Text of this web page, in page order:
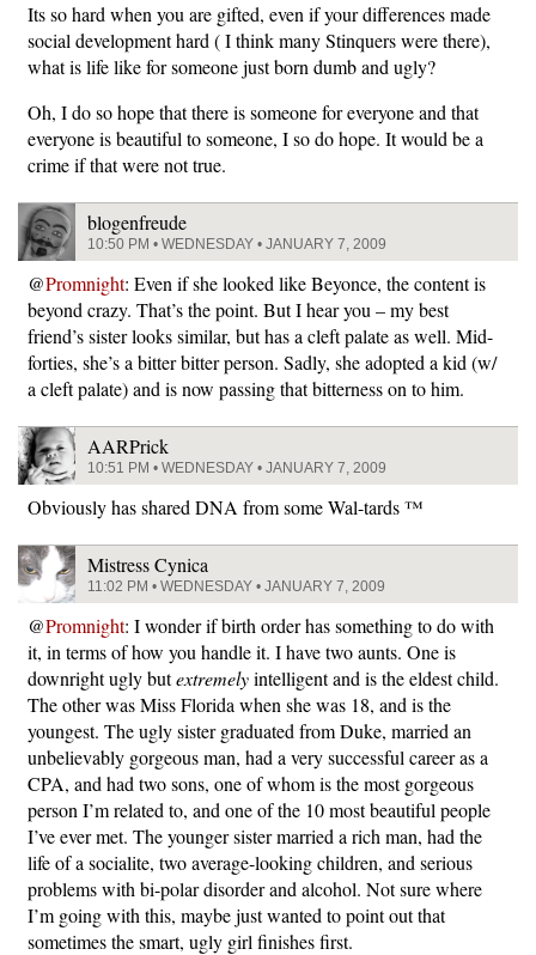
Its so hard when you are gifted, even if your differences made
social development hard ( I think many Stinquers were there),
what is life like for someone just born dumb and ugly?
Oh, I do so hope that there is someone for everyone and that
everyone is beautiful to someone, I so do hope. It would be a
crime if that were not true.
blogenfreude
10:50 PM • WEDNESDAY • JANUARY 7, 2009
@Promnight: Even if she looked like Beyonce, the content is
beyond crazy. That’s the point. But I hear you – my best
friend’s sister looks similar, but has a cleft palate as well. Mid-
forties, she’s a bitter bitter person. Sadly, she adopted a kid (w/
a cleft palate) and is now passing that bitterness on to him.
AARPrick
10:51 PM • WEDNESDAY • JANUARY 7, 2009
Obviously has shared DNA from some Wal-tards ™
Mistress Cynica
11:02 PM • WEDNESDAY • JANUARY 7, 2009
@Promnight: I wonder if birth order has something to do with
it, in terms of how you handle it. I have two aunts. One is
downright ugly butextremelyintelligent and is the eldest child.
The other was Miss Florida when she was 18, and is the
youngest. The ugly sister graduated from Duke, married an
unbelievably gorgeous man, had a very successful career as a
CPA, and had two sons, one of whom is the most gorgeous
person I’m related to, and one of the 10 most beautiful people
I’ve ever met. The younger sister married a rich man, had the
life of a socialite, two average-looking children, and serious
problems with bi-polar disorder and alcohol. Not sure where
I’m going with this, maybe just wanted to point out that
sometimes the smart, ugly girl finishes first.